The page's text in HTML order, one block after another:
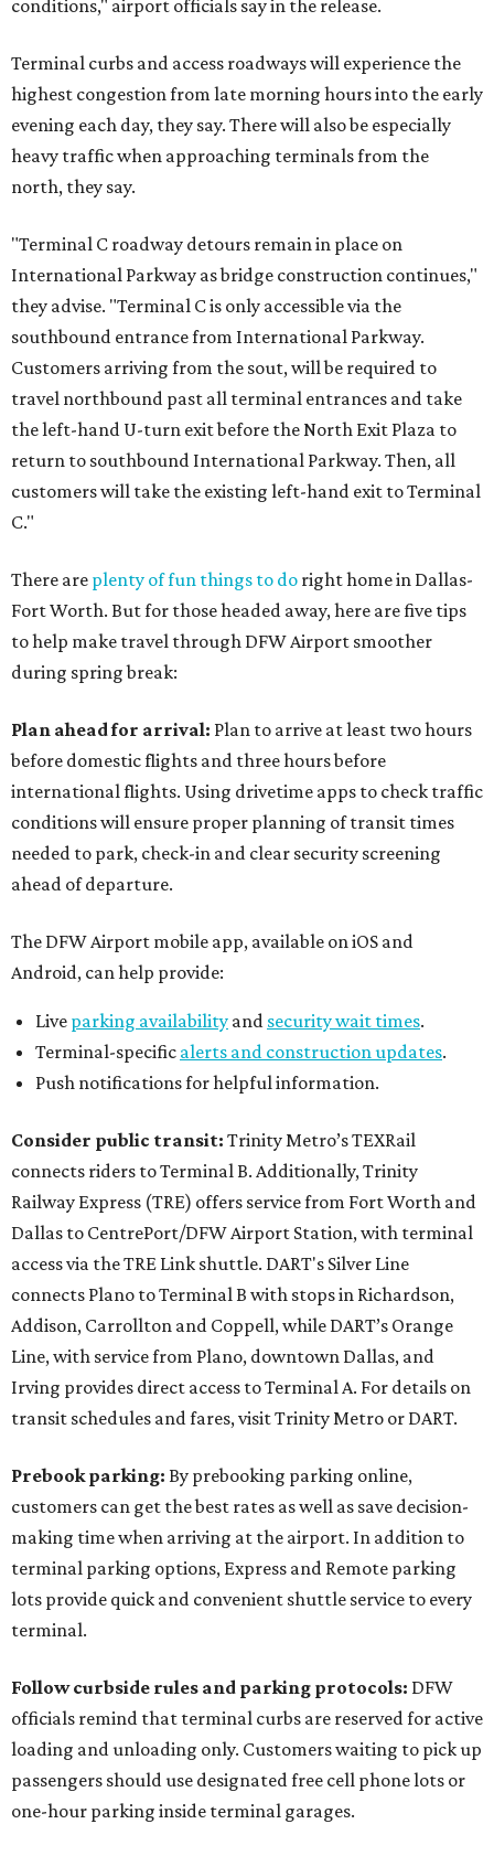
conditions," airport officials say in the release.
Terminal curbs and access roadways will experience the
highest congestion from late morning hours into the early
evening each day, they say. There will also be especially
heavy traffic when approaching terminals from the
north, they say.
"Terminal C roadway detours remain in place on
International Parkway as bridge construction continues,"
they advise. "Terminal C is only accessible via the
southbound entrance from International Parkway.
Customers arriving from the sout, will be required to
travel northbound past all terminal entrances and take
the left-hand U-turn exit before the North Exit Plaza to
return to southbound International Parkway. Then, all
customers will take the existing left-hand exit to Terminal
C."
There are plenty of fun things to do right home in Dallas-
Fort Worth. But for those headed away, here are five tips
to help make travel through DFW Airport smoother
during spring break:
Plan ahead for arrival: Plan to arrive at least two hours
before domestic flights and three hours before
international flights. Using drivetime apps to check traffic
conditions will ensure proper planning of transit times
needed to park, check-in and clear security screening
ahead of departure.
The DFW Airport mobile app, available on iOS and
Android, can help provide:
Live parking availability and security wait times.
Terminal-specific alerts and construction updates.
Push notifications for helpful information.
Consider public transit: Trinity Metro’s TEXRail
connects riders to Terminal B. Additionally, Trinity
Railway Express (TRE) offers service from Fort Worth and
Dallas to CentrePort/DFW Airport Station, with terminal
access via the TRE Link shuttle. DART's Silver Line
connects Plano to Terminal B with stops in Richardson,
Addison, Carrollton and Coppell, while DART’s Orange
Line, with service from Plano, downtown Dallas, and
Irving provides direct access to Terminal A. For details on
transit schedules and fares, visit Trinity Metro or DART.
Prebook parking: By prebooking parking online,
customers can get the best rates as well as save decision-
making time when arriving at the airport. In addition to
terminal parking options, Express and Remote parking
lots provide quick and convenient shuttle service to every
terminal.
Follow curbside rules and parking protocols: DFW
officials remind that terminal curbs are reserved for active
loading and unloading only. Customers waiting to pick up
passengers should use designated free cell phone lots or
one-hour parking inside terminal garages.